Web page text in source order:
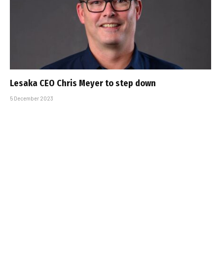
Lesaka CEO Chris Meyer to step down
5 December 2023